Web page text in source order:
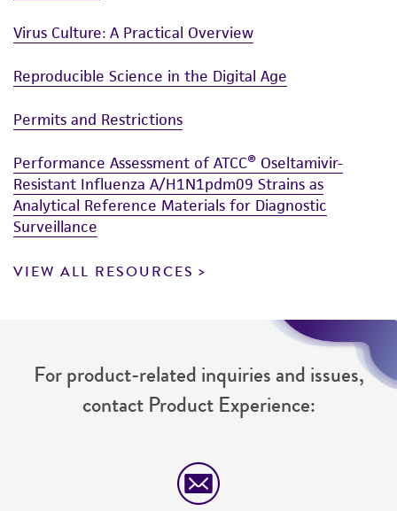
Virus Culture: A Practical Overview
Reproducible Science in the Digital Age
Permits and Restrictions
Performance Assessment of ATCC® Oseltamivir-
Resistant Influenza A/H1N1pdm09 Strains as
Analytical Reference Materials for Diagnostic
Surveillance
VIEW ALL RESOURCES
For product-related inquiries and issues,
contact Product Experience: